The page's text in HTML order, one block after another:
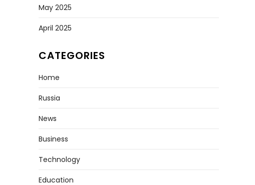
May 2025
April 2025
CATEGORIES
Home
Russia
News
Business
Technology
Education